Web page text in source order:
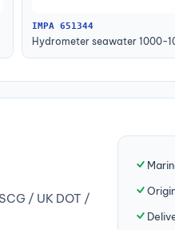
IMPA 651344
Hydrometer seawater 1000-
/ UK DOT /